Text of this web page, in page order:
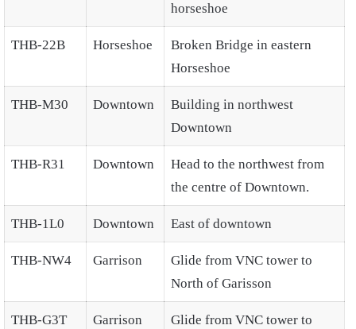
horseshoe
THB-22B Horseshoe
Broken Bridge in eastern
Horseshoe
THB-M30 Downtown
Building in northwest
Downtown
THB-R31 Downtown
Head to the northwest from
the centre of Downtown.
THB-1L0 Downtown East of downtown
THB-NW4 Garrison
Glide from VNC tower to
North of Garisson
THB-G3T Garrison Glide from VNC tower to